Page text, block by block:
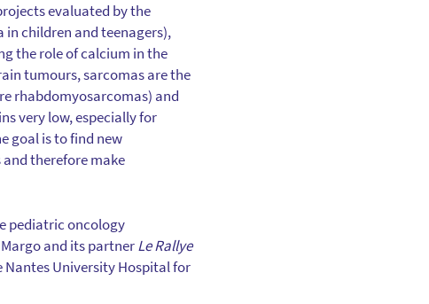
evaluated by the
in children and teenagers),
the role of calcium in the
tumours, sarcomas are the
rhabdomyosarcomas) and
very low, especially for
goal is to find new
therefore make
pediatric oncology
and its partnerLe Rallye
University Hospital for